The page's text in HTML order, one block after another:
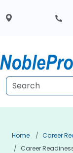
Home
Career
Career